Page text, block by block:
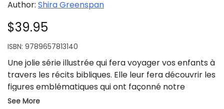
Author: Shira Greenspan
$39.95
ISBN: 9789657813140
Une jolie série illustrée qui fera voyager vos enfants à
travers les récits bibliques. Elle leur fera découvrir les
figures emblématiques qui ont façonné notre
histoire. Chaque ouvrage contient des informations
See More